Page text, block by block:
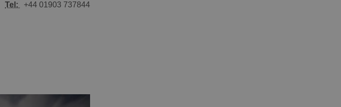
Tel: +44 01903 737844